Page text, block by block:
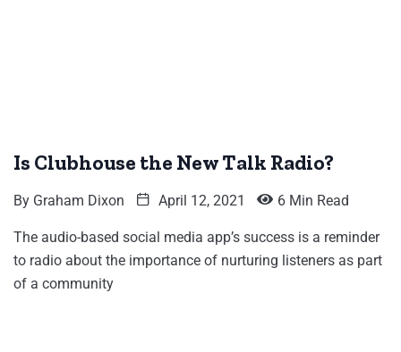
Is Clubhouse the New Talk Radio?
By Graham Dixon April 12, 2021 6 Min Read
The audio-based social media app’s success is a reminder
to radio about the importance of nurturing listeners as part
of a community